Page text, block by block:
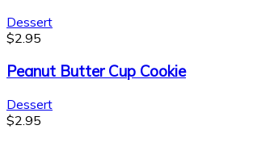
Dessert
$2.95
Peanut Butter Cup Cookie
Dessert
$2.95